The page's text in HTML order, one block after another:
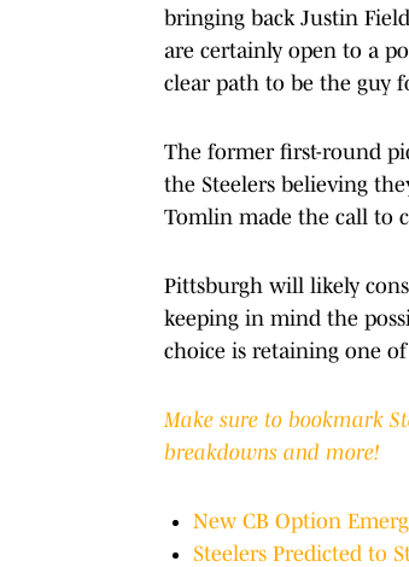
bringing back Justin
are certainly open to a
clear path to be the guy
The former first-round
the Steelers believing
Tomlin made the call to
Pittsburgh will likely
keeping in mind the
choice is retaining one
Make sure to bookmark
breakdowns and more!
New CB Option
Steelers Predicted to